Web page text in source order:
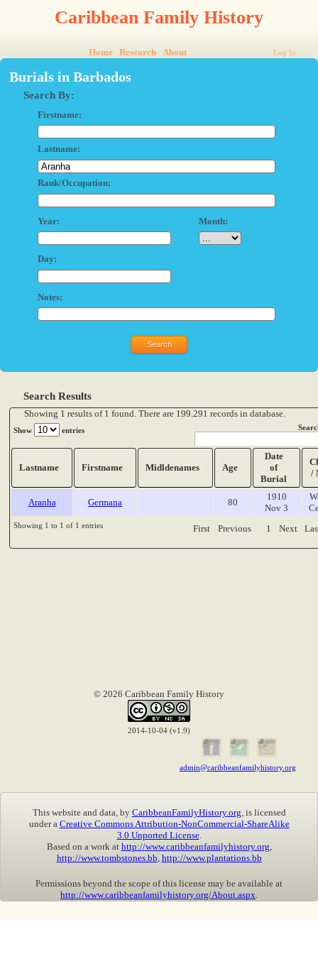
Caribbean Family History
Home Research About Log In
Burials in Barbados
Search By:
Firstname:
Lastname:
Rank/Occupation:
Year: Month:
Day:
Notes:
Search Results
Showing 1 results of 1 found. There are 199.291 records in database.
Show entries
Lastname Firstname Midldenames Age
Date
of
Burial
/
Aranha Germana 80
1910
Nov 3
Showing 1 to 1 of 1 entries First Previous 1 Next
© 2026 Caribbean Family History
2014-10-04 (v1.9)
admin@caribbeanfamilyhistory.org
This website and data, by CaribbeanFamilyHistory.org , is licensed
under a Creative Commons Attribution-NonCommercial-ShareAlike
3.0 Unported License.
Based on a work at http://www.caribbeanfamilyhistory.org
http://www.tombstones.bb http://www.plantations.bb
Permissions beyond the scope of this license may be available at
http://www.caribbeanfamilyhistory.org/About.aspx